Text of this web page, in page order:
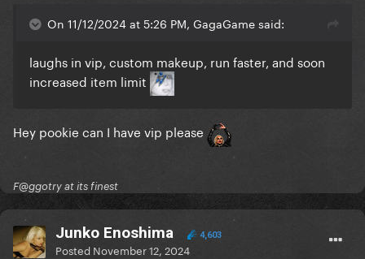
On 11/12/2024 at 5:26 PM, GagaGame said:
laughs in vip, custom makeup, run faster, and soon
increased item limit
Hey pookie can I have vip please
F@ggotry at its finest
Junko Enoshima 4,603
Posted November 12, 2024